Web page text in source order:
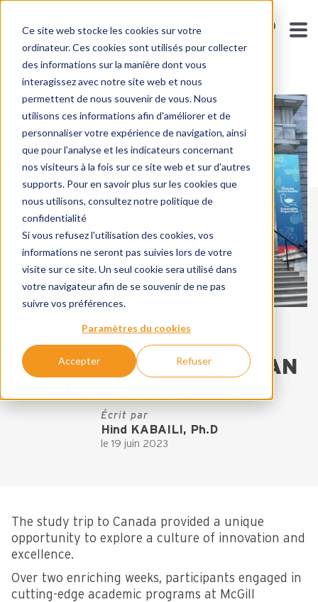
Ce site web stocke les cookies sur votre
ordinateur. Ces cookies sont utilisés pour collecter
des informations sur la manière dont vous
interagissez avec notre site web et nous
permettent de nous souvenir de vous. Nous
utilisons ces informations afin d'améliorer et de
personnaliser votre expérience de navigation, ainsi
que pour l'analyse et les indicateurs concernant
nos visiteurs à la fois sur ce site web et sur d'autres
supports. Pour en savoir plus sur les cookies que
nous utilisons, consultez notre politique de
confidentialité
Si vous refusez l'utilisation des cookies, vos
informations ne seront pas suivies lors de votre
visite sur ce site. Un seul cookie sera utilisé dans
votre navigateur afin de se souvenir de ne pas
suivre vos préférences.
Paramètres du cookies
Accepter Refuser
ENGLISH -
NOUVELLES BOISBRIAND, QC
EMPOWERING MOROCCAN
Écrit par
Hind KABAILI, Ph.D
le 19 juin 2023
The study trip to Canada provided a unique
opportunity to explore a culture of innovation and
excellence.
Over two enriching weeks, participants engaged in
cutting-edge academic programs at McGill